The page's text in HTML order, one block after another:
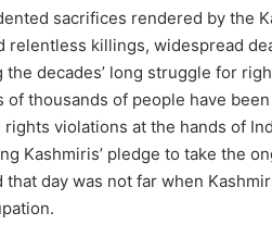
sacrifices rendered by the
relentless killings, widespread
decades’ long struggle for
of thousands of people have
violations at the hands of
Kashmiris’ pledge to take the
that day was not far when